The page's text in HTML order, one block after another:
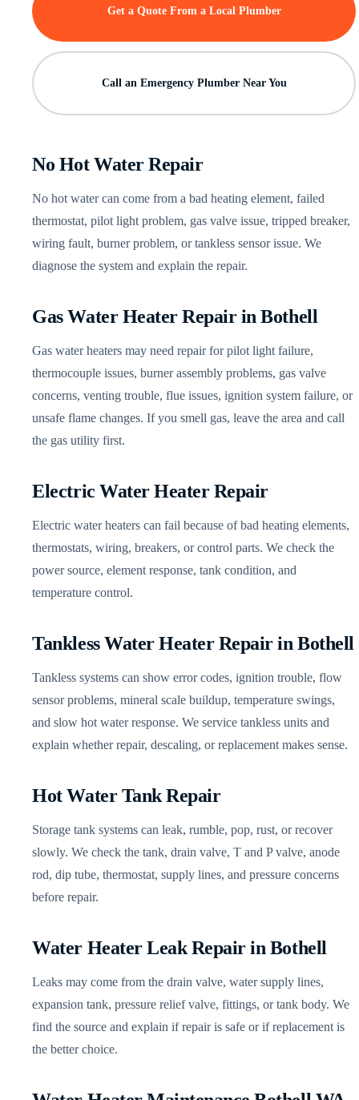
Get a Quote From a Local Plumber
Call an Emergency Plumber Near You
No Hot Water Repair
No hot water can come from a bad heating element, failed
thermostat, pilot light problem, gas valve issue, tripped breaker,
wiring fault, burner problem, or tankless sensor issue. We
diagnose the system and explain the repair.
Gas Water Heater Repair in Bothell
Gas water heaters may need repair for pilot light failure,
thermocouple issues, burner assembly problems, gas valve
concerns, venting trouble, flue issues, ignition system failure, or
unsafe flame changes. If you smell gas, leave the area and call
the gas utility first.
Electric Water Heater Repair
Electric water heaters can fail because of bad heating elements,
thermostats, wiring, breakers, or control parts. We check the
power source, element response, tank condition, and
temperature control.
Tankless Water Heater Repair in Bothell
Tankless systems can show error codes, ignition trouble, flow
sensor problems, mineral scale buildup, temperature swings,
and slow hot water response. We service tankless units and
explain whether repair, descaling, or replacement makes sense.
Hot Water Tank Repair
Storage tank systems can leak, rumble, pop, rust, or recover
slowly. We check the tank, drain valve, T and P valve, anode
rod, dip tube, thermostat, supply lines, and pressure concerns
before repair.
Water Heater Leak Repair in Bothell
Leaks may come from the drain valve, water supply lines,
expansion tank, pressure relief valve, fittings, or tank body. We
find the source and explain if repair is safe or if replacement is
the better choice.